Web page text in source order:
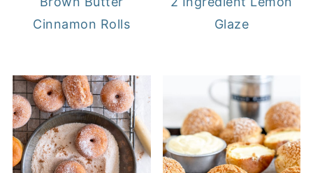
Cinnamon Rolls
Glaze